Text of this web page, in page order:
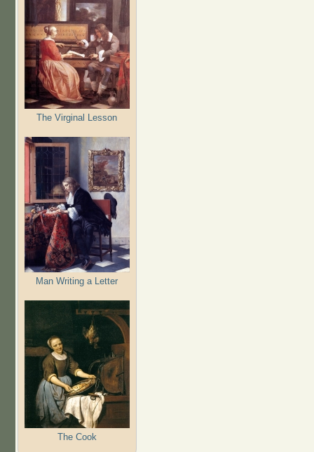
The Virginal Lesson
Man Writing a Letter
The Cook